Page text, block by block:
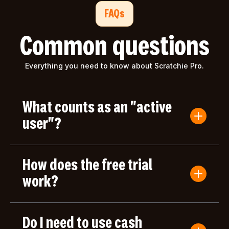
FAQs
Common questions
Everything you need to know about Scratchie Pro.
What counts as an "active
user"?
An active user is anyone who submits a Convo
period. Users who only log in but don't take any
actions aren't counted toward your bill.
How does the free trial
work?
Your first month of Scratchie Pro is completely
month, you'll only be charged based on the
Do I need to use cash